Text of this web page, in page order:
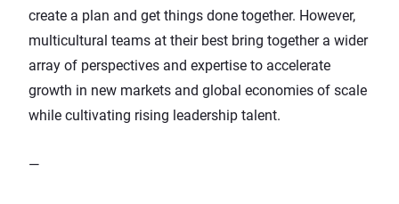
create a plan and get things done together. However,
multicultural teams at their best bring together a wider
array of perspectives and expertise to accelerate
growth in new markets and global economies of scale
while cultivating rising leadership talent.
—